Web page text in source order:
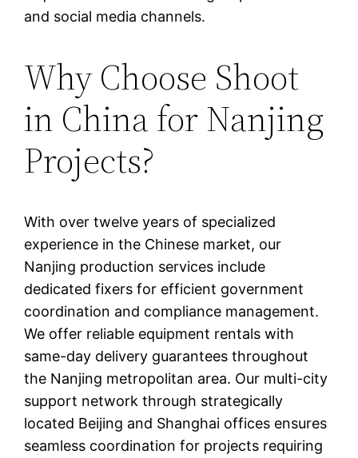
and social media channels.
Why Choose Shoot
in China for Nanjing
Projects?
With over twelve years of specialized
experience in the Chinese market, our
Nanjing production services include
dedicated fixers for efficient government
coordination and compliance management.
We offer reliable equipment rentals with
same-day delivery guarantees throughout
the Nanjing metropolitan area. Our multi-city
support network through strategically
located Beijing and Shanghai offices ensures
seamless coordination for projects requiring